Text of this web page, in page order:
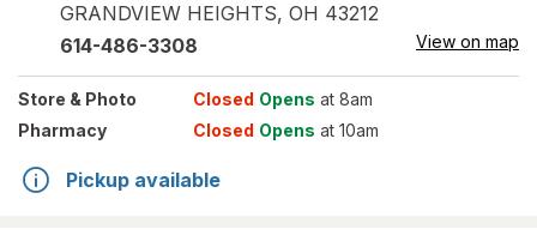
GRANDVIEW HEIGHTS, OH 43212
614-486-3308 View on map
Store & Photo Closed Opens at 8am
Pharmacy
Closed Opens at 10am
Pickup available